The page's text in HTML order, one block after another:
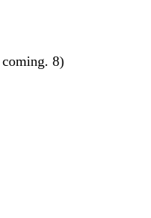
coming. 8)